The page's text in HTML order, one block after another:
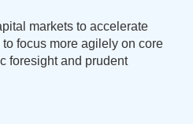
markets to accelerate
focus more agilely on core
foresight and prudent